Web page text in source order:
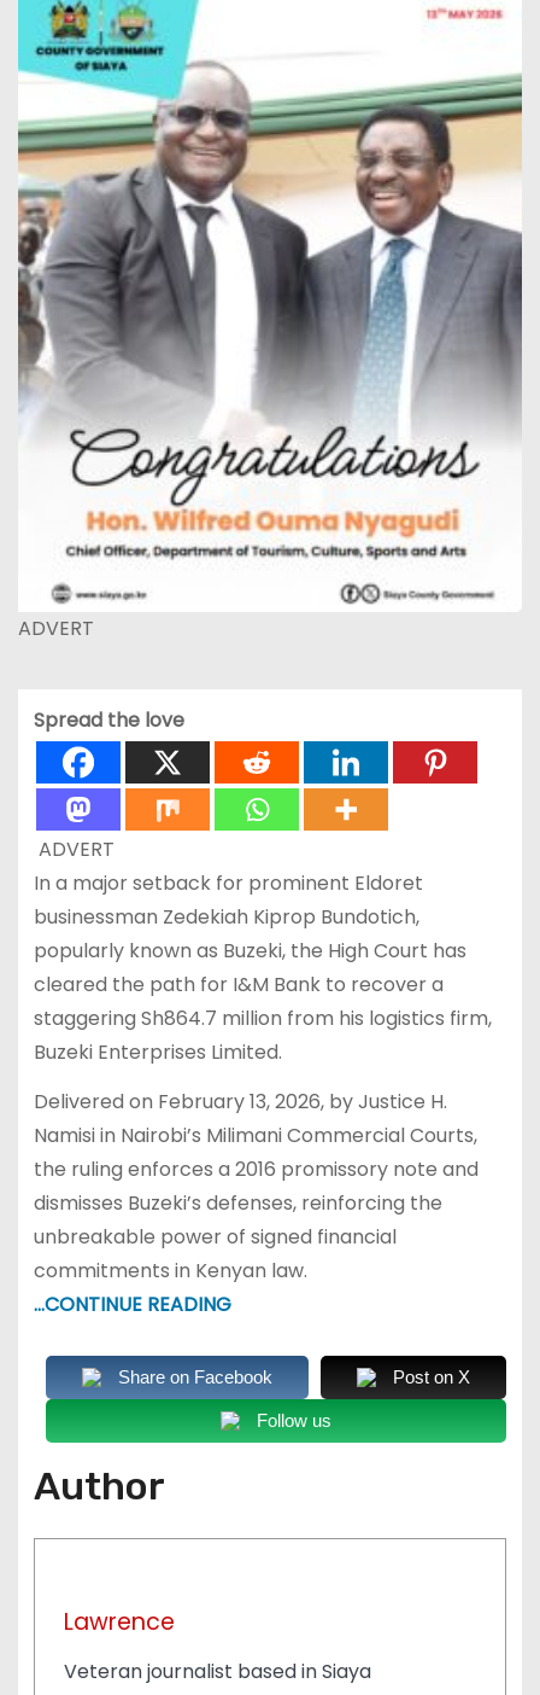
ADVERT
Spread the love
ADVERT
In a major setback for prominent Eldoret
businessman Zedekiah Kiprop Bundotich,
popularly known as Buzeki, the High Court has
cleared the path for I&M Bank to recover a
staggering Sh864.7 million from his logistics firm,
Buzeki Enterprises Limited.
Delivered on February 13, 2026, by Justice H.
Namisi in Nairobi’s Milimani Commercial Courts,
the ruling enforces a 2016 promissory note and
dismisses Buzeki’s defenses, reinforcing the
unbreakable power of signed financial
commitments in Kenyan law.
…CONTINUE READING
Share on Facebook Post on X
Follow us
Author
Lawrence
Veteran journalist based in Siaya